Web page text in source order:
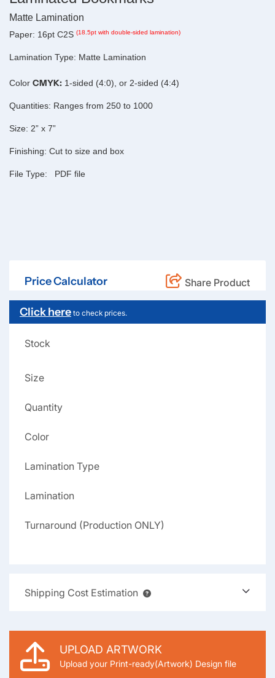
Matte Lamination
Paper: 16pt C2S (18.5pt with double-sided lamination)
Lamination Type: Matte Lamination
Color CMYK: 1-sided (4:0), or 2-sided (4:4)
Quantities: Ranges from 250 to 1000
Size: 2” x 7”
Finishing: Cut to size and box
File Type: PDF file
Price Calculator Share Product
Click here to check prices.
Stock
Size
Quantity
Color
Lamination Type
Lamination
Turnaround (Production ONLY)
Shipping Cost Estimation
UPLOAD ARTWORK
Upload your Print-ready(Artwork) Design file